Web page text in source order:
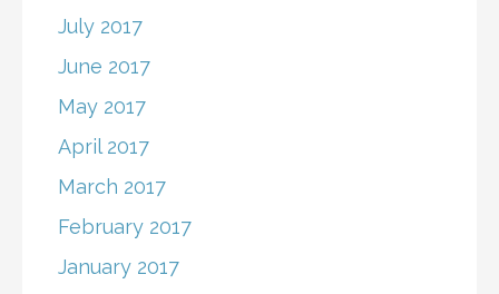
July 2017
June 2017
May 2017
April 2017
March 2017
February 2017
January 2017